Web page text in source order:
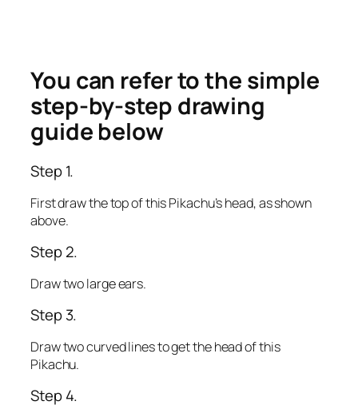
You can refer to the simple
step-by-step drawing
guide below
Step 1.
First draw the top of this Pikachu’s head, as shown
above.
Step 2.
Draw two large ears.
Step 3.
Draw two curved lines to get the head of this
Pikachu.
Step 4.